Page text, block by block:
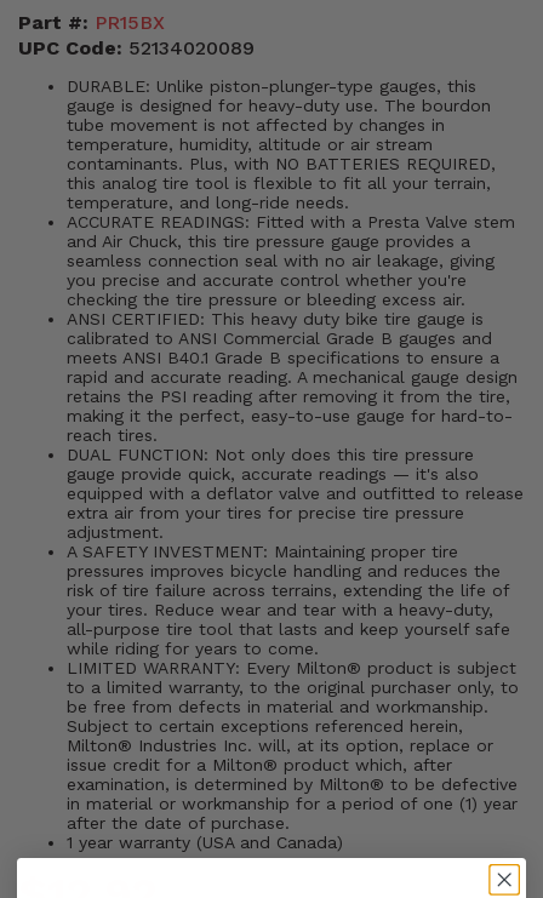
Part #: PR15BX
UPC Code: 52134020089
DURABLE: Unlike piston-plunger-type gauges, this
gauge is designed for heavy-duty use. The bourdon
tube movement is not affected by changes in
temperature, humidity, altitude or air stream
contaminants. Plus, with NO BATTERIES REQUIRED,
this analog tire tool is flexible to fit all your terrain,
temperature, and long-ride needs.
ACCURATE READINGS: Fitted with a Presta Valve stem
and Air Chuck, this tire pressure gauge provides a
seamless connection seal with no air leakage, giving
you precise and accurate control whether you're
checking the tire pressure or bleeding excess air.
ANSI CERTIFIED: This heavy duty bike tire gauge is
calibrated to ANSI Commercial Grade B gauges and
meets ANSI B40.1 Grade B specifications to ensure a
rapid and accurate reading. A mechanical gauge design
retains the PSI reading after removing it from the tire,
making it the perfect, easy-to-use gauge for hard-to-
reach tires.
DUAL FUNCTION: Not only does this tire pressure
gauge provide quick, accurate readings — it's also
equipped with a deflator valve and outfitted to release
extra air from your tires for precise tire pressure
adjustment.
A SAFETY INVESTMENT: Maintaining proper tire
pressures improves bicycle handling and reduces the
risk of tire failure across terrains, extending the life of
your tires. Reduce wear and tear with a heavy-duty,
all-purpose tire tool that lasts and keep yourself safe
while riding for years to come.
LIMITED WARRANTY: Every Milton® product is subject
to a limited warranty, to the original purchaser only, to
be free from defects in material and workmanship.
Subject to certain exceptions referenced herein,
Milton® Industries Inc. will, at its option, replace or
issue credit for a Milton® product which, after
examination, is determined by Milton® to be defective
in material or workmanship for a period of one (1) year
after the date of purchase.
1 year warranty (USA and Canada)